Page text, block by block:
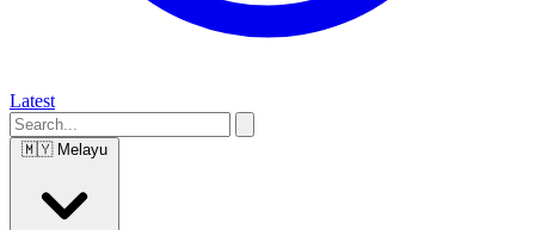
Latest
🇲🇾 Melayu